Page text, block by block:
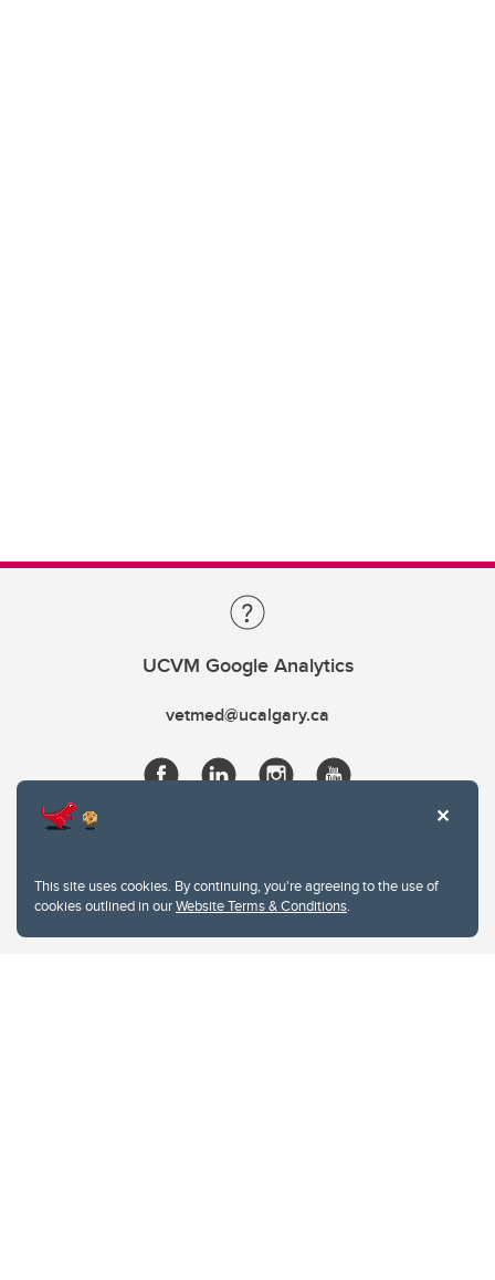
This site uses cookies. By continuing, you're agreeing to the use of
cookies outlined in ourWebsite Terms & Conditions.
UCVM Google Analytics
vetmed@ucalgary.ca